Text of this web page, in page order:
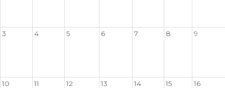
3 4 5 6 7 8 9
10 11 12 13 14 15 16